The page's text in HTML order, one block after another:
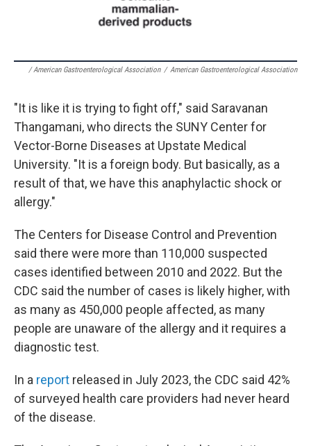
/ American Gastroenterological Association / American Gastroenterological Association
"It is like it is trying to fight off," said Saravanan
Thangamani, who directs the SUNY Center for
Vector-Borne Diseases at Upstate Medical
University. "It is a foreign body. But basically, as a
result of that, we have this anaphylactic shock or
allergy."
The Centers for Disease Control and Prevention
said there were more than 110,000 suspected
cases identified between 2010 and 2022. But the
CDC said the number of cases is likely higher, with
as many as 450,000 people affected, as many
people are unaware of the allergy and it requires a
diagnostic test.
In a report released in July 2023, the CDC said 42%
of surveyed health care providers had never heard
of the disease.